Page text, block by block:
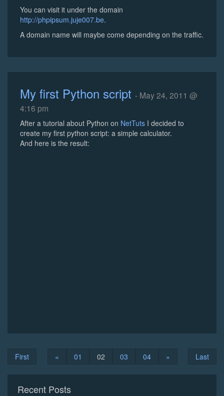
You can visit it under the domain
http://phpipsum.juje007.be.
A domain name will maybe come depending on the traffic.
My first Python script - May 24, 2011 @
4:16 pm
After a tutorial about Python on NetTuts I decided to
create my first python script: a simple calculator.
And here is the result:
First « 01 02 03 04 » Last
Recent Posts